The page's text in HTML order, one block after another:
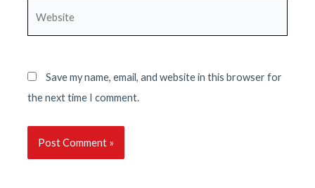
Save my name, email, and website in this browser for
the next time I comment.